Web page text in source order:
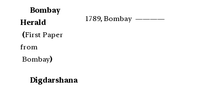
Bombay
Herald
(First Paper
from
Bombay)
1789, Bombay ————
Digdarshana